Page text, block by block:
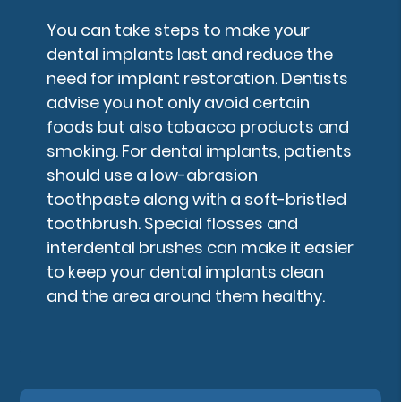
You can take steps to make your
dental implants last and reduce the
need for implant restoration. Dentists
advise you not only avoid certain
foods but also tobacco products and
smoking. For dental implants, patients
should use a low-abrasion
toothpaste along with a soft-bristled
toothbrush. Special flosses and
interdental brushes can make it easier
to keep your dental implants clean
and the area around them healthy.